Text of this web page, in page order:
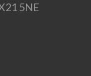
5NE